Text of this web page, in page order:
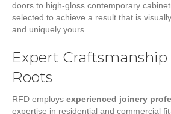
doors to high-gloss contemporary
selected to achieve a result that is
and uniquely yours.
Expert
Roots
RFD employs experienced joinery
expertise in residential and commercial